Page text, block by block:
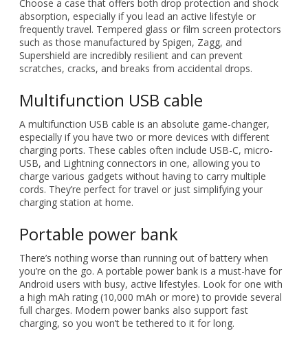
Choose a case that offers both drop protection and shock
absorption, especially if you lead an active lifestyle or
frequently travel. Tempered glass or film screen protectors
such as those manufactured by Spigen, Zagg, and
Supershield are incredibly resilient and can prevent
scratches, cracks, and breaks from accidental drops.
Multifunction USB cable
A multifunction USB cable is an absolute game-changer,
especially if you have two or more devices with different
charging ports. These cables often include USB-C, micro-
USB, and Lightning connectors in one, allowing you to
charge various gadgets without having to carry multiple
cords. They’re perfect for travel or just simplifying your
charging station at home.
Portable power bank
There’s nothing worse than running out of battery when
you’re on the go. A portable power bank is a must-have for
Android users with busy, active lifestyles. Look for one with
a high mAh rating (10,000 mAh or more) to provide several
full charges. Modern power banks also support fast
charging, so you won’t be tethered to it for long.